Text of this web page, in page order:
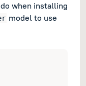
when installing
model to use